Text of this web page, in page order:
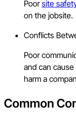
Poorsite
on the jobsite.
Conflicts
Poor
and can
harm a
Common